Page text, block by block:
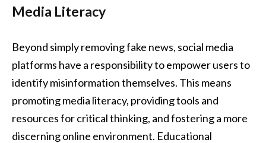
Media Literacy
Beyond simply removing fake news, social media
platforms have a responsibility to empower users to
identify misinformation themselves. This means
promoting media literacy, providing tools and
resources for critical thinking, and fostering a more
discerning online environment. Educational